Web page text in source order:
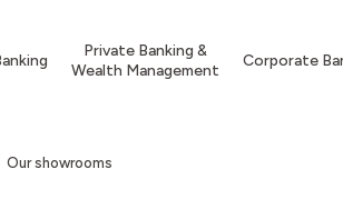
Private Banking &
Wealth Management
Corporate
Our showrooms